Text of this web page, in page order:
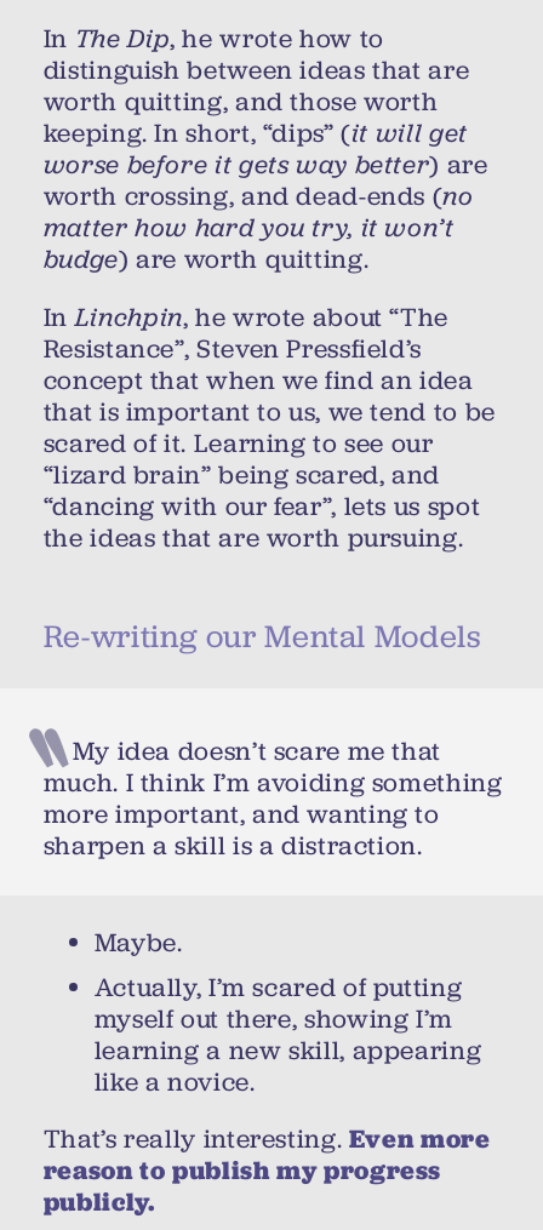
In The Dip, he wrote how to
distinguish between ideas that are
worth quitting, and those worth
keeping. In short, “dips” (it will get
worse before it gets way better) are
worth crossing, and dead-ends (no
matter how hard you try, it won’t
budge) are worth quitting.
InLinchpin, he wrote about “The
Resistance”, Steven Pressfield’s
concept that when we find an idea
that is important to us, we tend to be
scared of it. Learning to see our
“lizard brain” being scared, and
“dancing with our fear”, lets us spot
the ideas that are worth pursuing.
Re-writing our Mental Models
My idea doesn’t scare me that
much. I think I’m avoiding something
more important, and wanting to
sharpen a skill is a distraction.
Maybe.
Actually, I’m scared of putting
myself out there, showing I’m
learning a new skill, appearing
like a novice.
That’s really interesting. Even more
reason to publish my progress
publicly.